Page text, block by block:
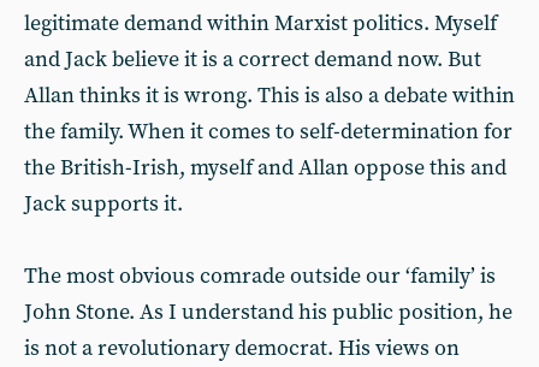
legitimate demand within Marxist politics. Myself
and Jack believe it is a correct demand now. But
Allan thinks it is wrong. This is also a debate within
the family. When it comes to self-determination for
the British-Irish, myself and Allan oppose this and
Jack supports it.
The most obvious comrade outside our ‘family’ is
John Stone. As I understand his public position, he
is not a revolutionary democrat. His views on